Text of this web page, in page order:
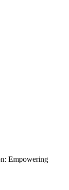
Empowering